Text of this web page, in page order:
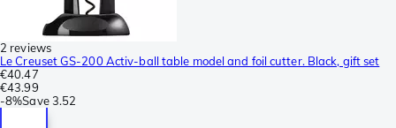
2 reviews
Le Creuset GS-200 Activ-ball table model and foil cutter. Black, gift set
€40.47
€43.99
-8%Save 3.52